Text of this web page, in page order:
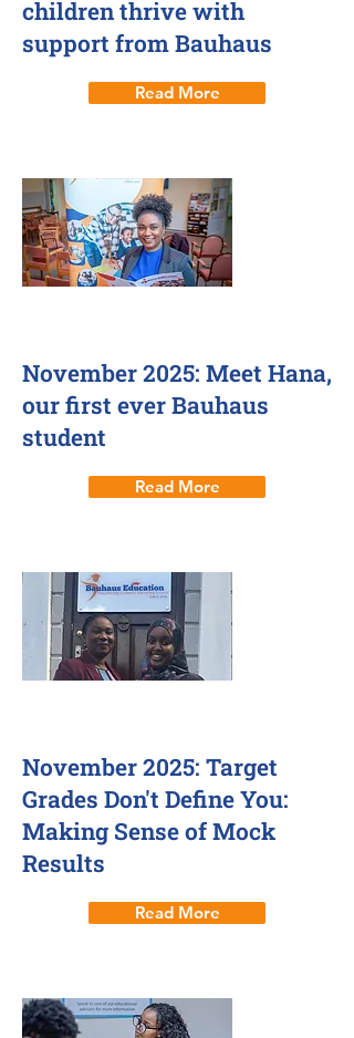
children thrive with
support from Bauhaus
Read More
November 2025: Meet Hana,
our first ever Bauhaus
student
Read More
November 2025: Target
Grades Don't Define You:
Making Sense of Mock
Results
Read More